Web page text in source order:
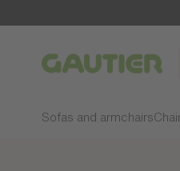
Gautier
Sofas and armchairs